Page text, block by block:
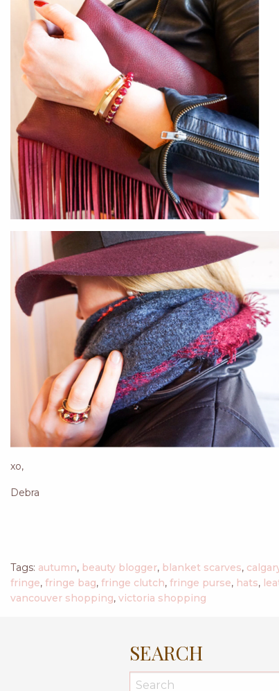
xo,
Debra
Tags: autumn, beauty blogger, blanket scarves,
fringe, fringe bag, fringe clutch, fringe purse, hats,
vancouver shopping, victoria shopping
SEARCH